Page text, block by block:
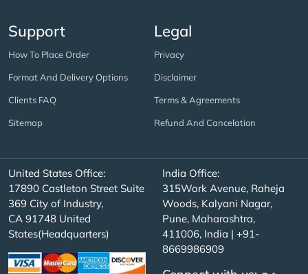
Support
How To Place Order
Format And Delivery Options
Clients FAQ
Sitemap
Legal
Privacy
Disclaimer
Terms & Agreements
Refund And Cancelation
United States Office:
17890 Castleton Street Suite
369 City of Industry,
CA 91748 United
States(Headquarters)
India Office:
315Work Avenue, Raheja
Woods, Kalyani Nagar,
Pune, Maharashtra,
411006, India | +91-
8669986909